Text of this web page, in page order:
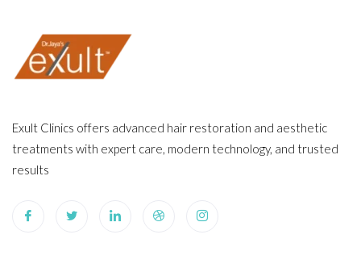
Exult Clinics offers advanced hair restoration and aesthetic
treatments with expert care, modern technology, and trusted
results